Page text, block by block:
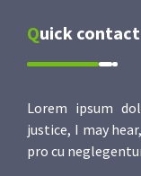
Quick
Lorem ipsum
justice, I may
pro cu